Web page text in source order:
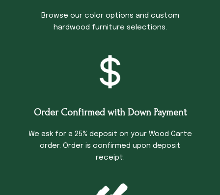
Browse our color options and custom
hardwood furniture selections.
Order Confirmed with Down Payment
We ask for a 25% deposit on your Wood Carte
order. Order is confirmed upon deposit
receipt.